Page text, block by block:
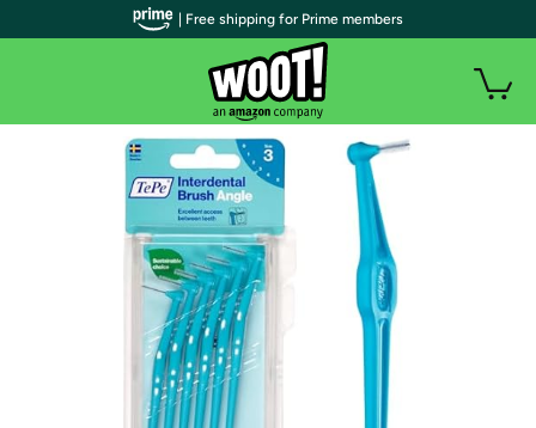
| Free shipping for Prime members